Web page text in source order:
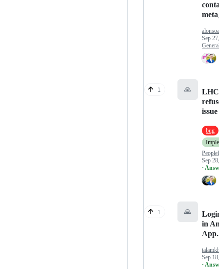
Sep
1 🙏
LHC
issue
bug
Sep
·
1 🙏
in
App.
Sep
·